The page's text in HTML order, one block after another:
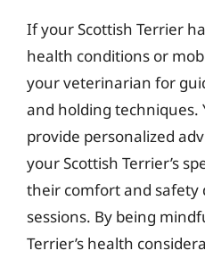
If your Scottish Terrier
health conditions or
your veterinarian for
and holding techniques.
provide personalized
your Scottish Terrier’s
their comfort and safety
sessions. By being
Terrier’s health